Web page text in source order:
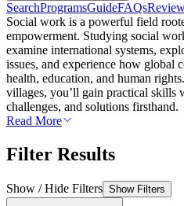
SearchProgramsGuideFAQs
Social work is a powerful field
empowerment. Studying social
examine international systems,
issues, and experience how global
health, education, and human
villages, you’ll gain practical skills
challenges, and solutions firsthand.
Read More
Filter Results
Show / Hide Filters Show Filters